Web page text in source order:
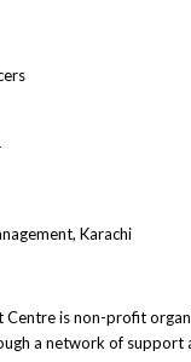
Karachi
Centre is non-profit
a network of support